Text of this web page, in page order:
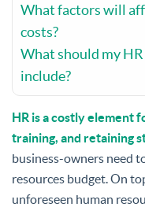
What factors will
costs?
What should my
include?
HR is a costly element
training, and retaining
business-owners need
resources budget. On
unforeseen human